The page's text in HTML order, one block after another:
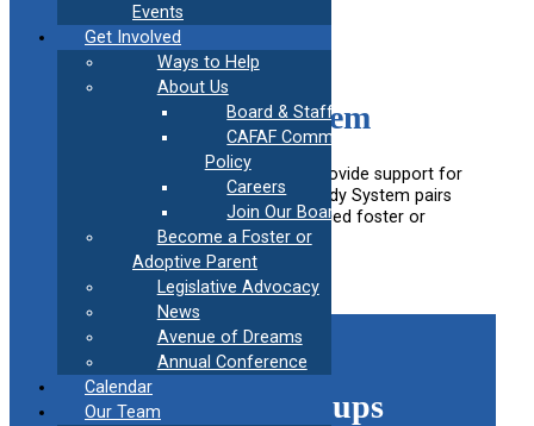
Support Buddy System
This a peer program is designed to provide support for
foster and adoptive families. The Buddy System pairs
newly licensed families with experienced foster or
adoptive parents to help guide them.
Support Groups
Events
Get Involved
Ways to Help
About Us
Board & Staff
CAFAF Communication
Policy
Careers
Join Our Board
Become a Foster or
Adoptive Parent
Legislative Advocacy
News
Avenue of Dreams
Annual Conference
Calendar
Our Team